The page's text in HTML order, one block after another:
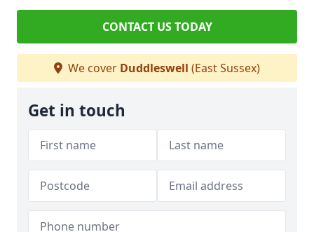
CONTACT US TODAY
We cover Duddleswell (East Sussex)
Get in touch